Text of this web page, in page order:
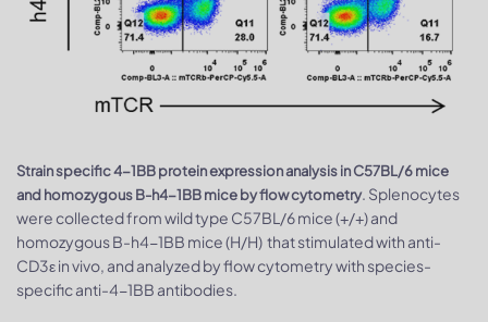
Strain specific 4-1BB protein expression analysis in C57BL/6 mice
and homozygous B-h4-1BB mice by flow cytometry. Splenocytes
were collected from wild type C57BL/6 mice (+/+) and
homozygous B-h4-1BB mice (H/H) that stimulated with anti-
CD3ε in vivo, and analyzed by flow cytometry with species-
specific anti-4-1BB antibodies.